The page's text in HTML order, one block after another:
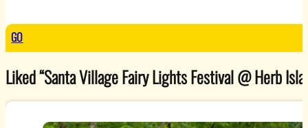
GO
Liked “Santa Village Fairy Lights Festival @ Herb